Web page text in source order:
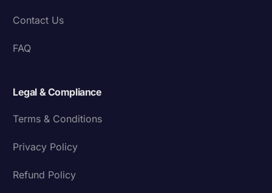
Contact Us
FAQ
Legal & Compliance
Terms & Conditions
Privacy Policy
Refund Policy